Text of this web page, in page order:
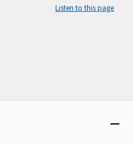
Listen to this page